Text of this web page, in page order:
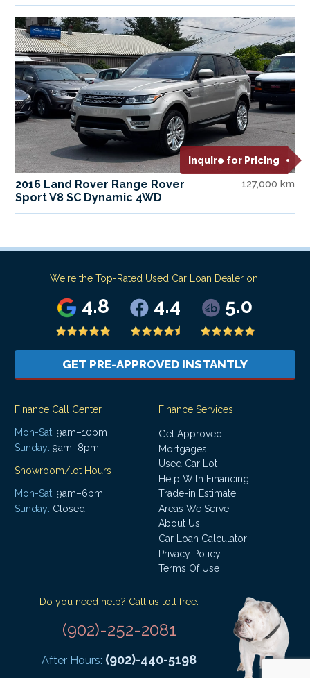
Inquire for Pricing
2016 Land Rover Range Rover
Sport V8 SC Dynamic 4WD
127,000 km
We're the Top-Rated Used Car Loan Dealer on:
4.8 4.4 5.0
GET PRE-APPROVED INSTANTLY
Finance Call Center
Mon-Sat: 9am–10pm
Sunday: 9am–8pm
Showroom/lot Hours
Mon-Sat: 9am–6pm
Sunday: Closed
Finance Services
Get Approved
Mortgages
Used Car Lot
Help With Financing
Trade-in Estimate
Areas We Serve
About Us
Car Loan Calculator
Privacy Policy
Terms Of Use
Do you need help? Call us toll free:
(902)-252-2081
After Hours: (902)-440-5198